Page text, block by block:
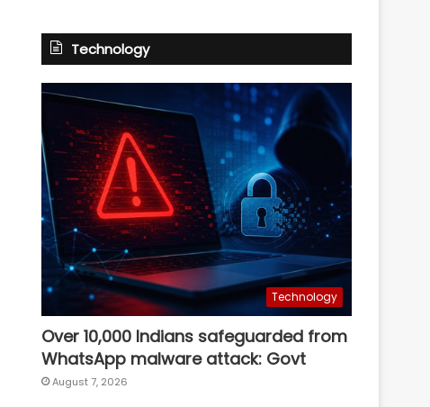
Technology
Technology
Over 10,000 Indians safeguarded from
WhatsApp malware attack: Govt
August 7, 2026